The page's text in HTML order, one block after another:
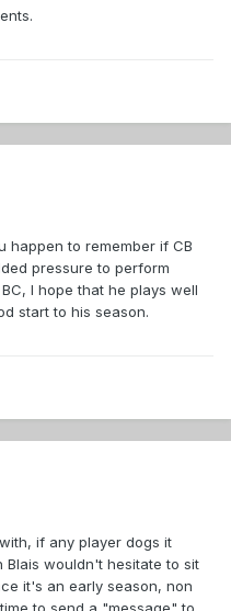
happen to remember if CB
pressure to perform
I hope that he plays well
start to his season.
if any player dogs it
wouldn't hesitate to sit
it's an early season, non